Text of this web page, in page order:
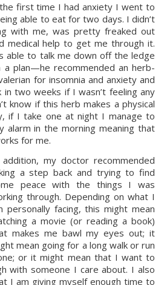
first time I had anxiety I went to
able to eat for two days. I didn’t
with me, was pretty freaked out
medical help to get me through it.
able to talk me down off the ledge
a plan—he recommended an herb-
for insomnia and anxiety and
two weeks if I wasn’t feeling any
know if this herb makes a physical
if I take one at night I manage to
alarm in the morning meaning that
for me.
addition, my doctor recommended
a step back and trying to find
peace with the things I was
through. Depending on what I
personally facing, this might mean
a movie (or reading a book)
makes me bawl my eyes out; it
mean going for a long walk or run
or it might mean that I want to
with someone I care about. I also
I am giving myself enough time to